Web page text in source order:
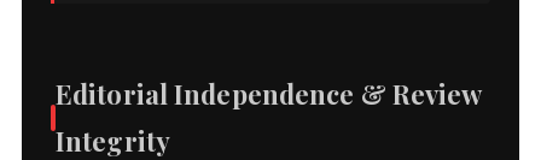
Editorial Independence & Review
Integrity